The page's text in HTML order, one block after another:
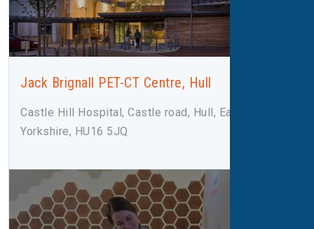
Jack Brignall PET-CT Centre, Hull
Castle Hill Hospital, Castle road, Hull, East
Yorkshire, HU16 5JQ